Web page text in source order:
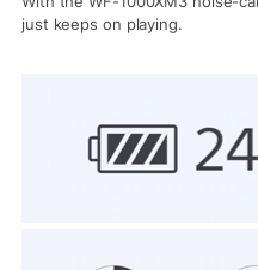
just keeps on playing.